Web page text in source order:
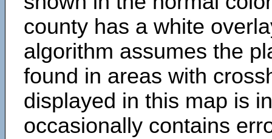
county has a white
algorithm assumes the
found in areas with
displayed in this map is
occasionally contains